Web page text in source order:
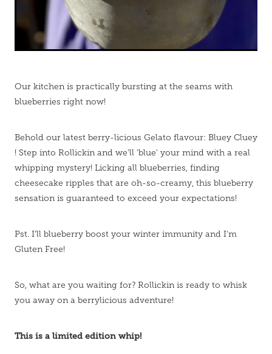
Our kitchen is practically bursting at the seams with
blueberries right now!
Behold our latest berry-licious Gelato flavour: Bluey Cluey
! Step into Rollickin and we'll 'blue' your mind with a real
whipping mystery! Licking all blueberries, finding
cheesecake ripples that are oh-so-creamy, this blueberry
sensation is guaranteed to exceed your expectations!
Pst. I’ll blueberry boost your winter immunity and I'm
Gluten Free!
So, what are you waiting for? Rollickin is ready to whisk
you away on a berrylicious adventure!
This is a limited edition whip!